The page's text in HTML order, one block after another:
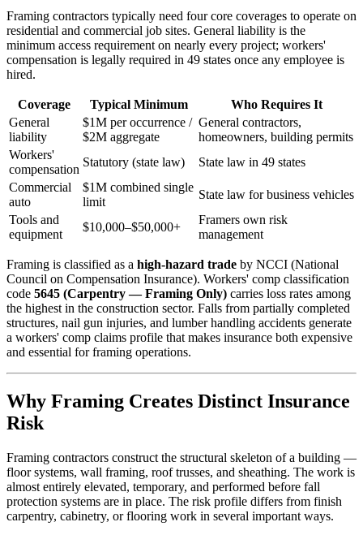
Framing contractors typically need four core coverages to operate on
residential and commercial job sites. General liability is the
minimum access requirement on nearly every project; workers'
compensation is legally required in 49 states once any employee is
hired.
Coverage Typical Minimum
Who Requires It
General
liability
$1M per occurrence /
$2M aggregate
General contractors,
homeowners, building permits
Workers'
compensation
Statutory (state law)
State law in 49 states
Commercial
auto
$1M combined single
limit
State law for business vehicles
Tools and
equipment
$10,000–$50,000+
Framers own risk
management
Framing is classified as a high-hazard trade by NCCI (National
Council on Compensation Insurance). Workers' comp classification
code 5645 (Carpentry — Framing Only) carries loss rates among
the highest in the construction sector. Falls from partially completed
structures, nail gun injuries, and lumber handling accidents generate
a workers' comp claims profile that makes insurance both expensive
and essential for framing operations.
Why Framing Creates Distinct Insurance
Risk
Framing contractors construct the structural skeleton of a building —
floor systems, wall framing, roof trusses, and sheathing. The work is
almost entirely elevated, temporary, and performed before fall
protection systems are in place. The risk profile differs from finish
carpentry, cabinetry, or flooring work in several important ways.